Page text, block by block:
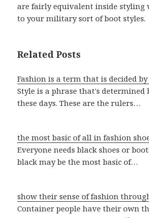
are fairly equivalent inside styling
to your military sort of boot styles.
Related Posts
Fashion is a term that is decided
Style is a phrase that's determined
these days. These are the rulers…
the most basic of all in fashion
Everyone needs black shoes or
black may be the most basic of…
show their sense of fashion
Container people have their own